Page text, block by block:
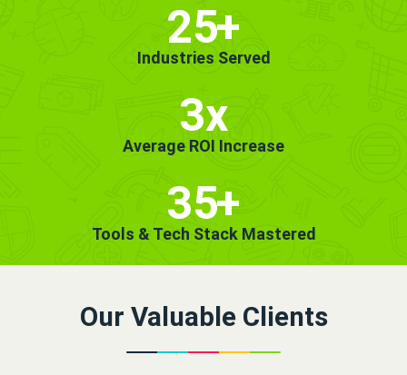
25+
Industries Served
3x
Average ROI Increase
35+
Tools & Tech Stack Mastered
Our Valuable Clients